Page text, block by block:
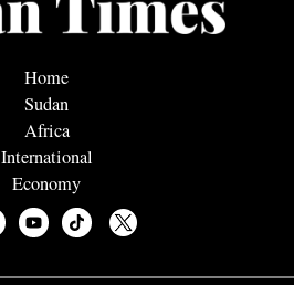
Home
Sudan
Africa
International
Economy